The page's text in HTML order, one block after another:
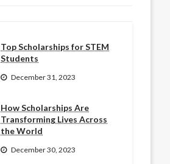
Top Scholarships for STEM
Students
December 31, 2023
How Scholarships Are
Transforming Lives Across
the World
December 30, 2023